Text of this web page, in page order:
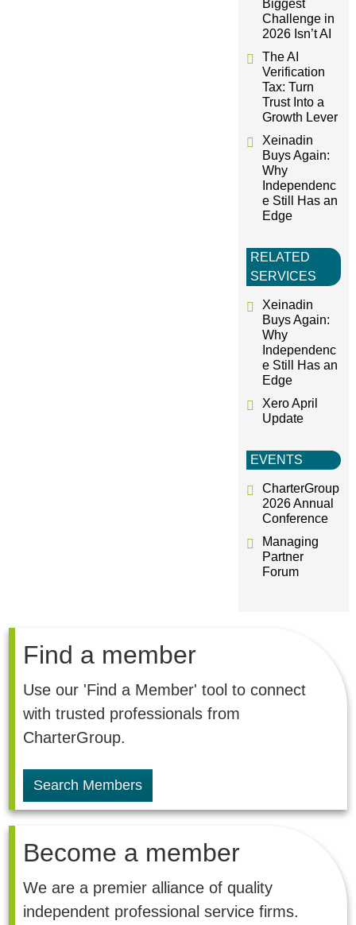
Biggest
Challenge in
2026 Isn’t AI
The AI
Verification
Tax: Turn
Trust Into a
Growth Lever
Xeinadin
Buys Again:
Why
Independenc
e Still Has an
Edge
RELATED
SERVICES
Xeinadin
Buys Again:
Why
Independenc
e Still Has an
Edge
Xero April
Update
EVENTS
CharterGroup
2026 Annual
Conference
Managing
Partner
Forum
Find a member
Use our 'Find a Member' tool to connect
with trusted professionals from
CharterGroup.
Search Members
Become a member
We are a premier alliance of quality
independent professional service firms.